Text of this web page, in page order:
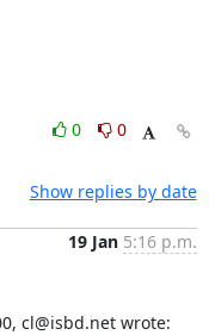
0
0
Show replies by date
19 Jan 5:16 p.m.
cl@isbd.net wrote: